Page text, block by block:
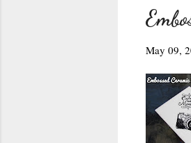
May 09,